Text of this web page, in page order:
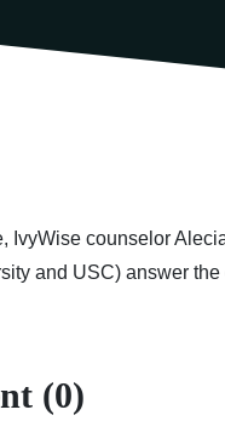
IvyWise counselor
and USC) answer
(0)